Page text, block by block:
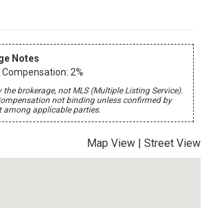
Notes
2%
the brokerage, not MLS (Multiple Listing Service).
not binding unless confirmed by
among applicable parties.
Map View | Street View